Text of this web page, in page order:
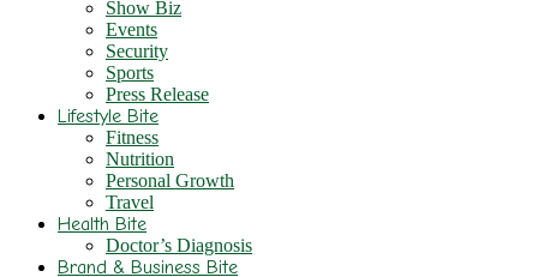
Show Biz
Events
Security
Sports
Press Release
Lifestyle Bite
Fitness
Nutrition
Personal Growth
Travel
Health Bite
Doctor’s Diagnosis
Brand & Business Bite